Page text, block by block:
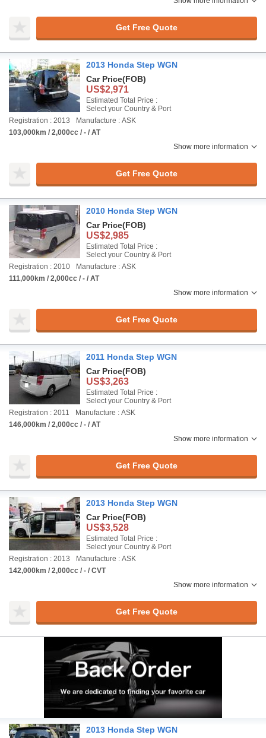
Get Free Quote
2013 Honda Step WGN
Car Price(FOB)
US$2,971
Estimated Total Price :
Select your Country & Port
Registration : 2013
Manufacture : ASK
103,000km / 2,000cc / - / AT
Show more information
Get Free Quote
2010 Honda Step WGN
Car Price(FOB)
US$2,985
Estimated Total Price :
Select your Country & Port
Registration : 2010
Manufacture : ASK
111,000km / 2,000cc / - / AT
Show more information
Get Free Quote
2011 Honda Step WGN
Car Price(FOB)
US$3,263
Estimated Total Price :
Select your Country & Port
Registration : 2011
Manufacture : ASK
146,000km / 2,000cc / - / AT
Show more information
Get Free Quote
2013 Honda Step WGN
Car Price(FOB)
US$3,528
Estimated Total Price :
Select your Country & Port
Registration : 2013
Manufacture : ASK
142,000km / 2,000cc / - / CVT
Show more information
Get Free Quote
2013 Honda Step WGN